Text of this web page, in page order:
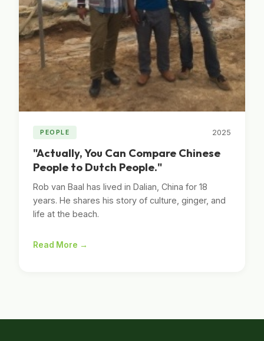
PEOPLE 2025
"Actually, You Can Compare Chinese
People to Dutch People."
Rob van Baal has lived in Dalian, China for 18
years. He shares his story of culture, ginger, and
life at the beach.
Read More →